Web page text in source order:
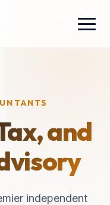
and
independent